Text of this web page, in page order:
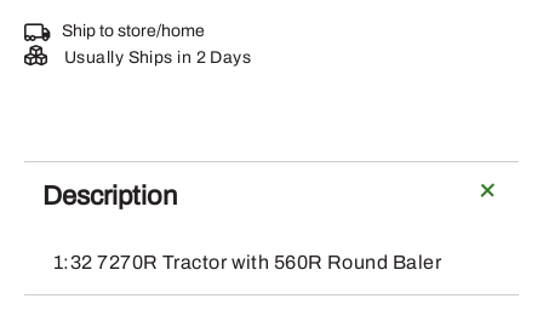
Ship to store/home
Usually Ships in 2 Days
Description
1:32 7270R Tractor with 560R Round Baler